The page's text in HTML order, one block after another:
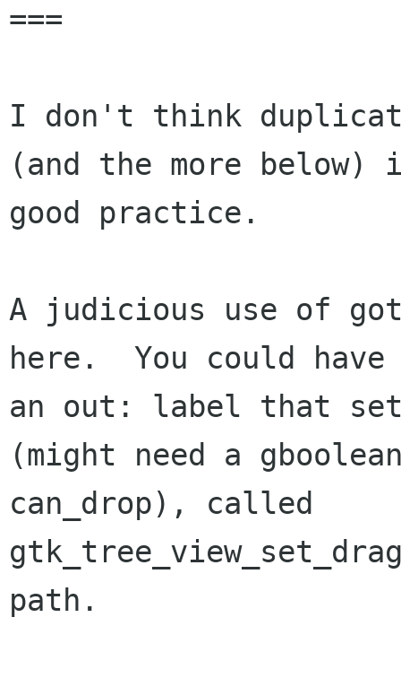
===
I don't think
(and the more below)
good practice.
A judicious use of
here.  You could have
an out: label that set
(might need a
can_drop), called
path.